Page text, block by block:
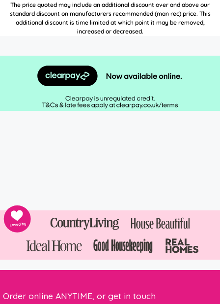
The price quoted may include an additional discount over and above our
standard discount on manufacturers recommended (man rec) price. This
additional discount is time limited at which point it may be removed,
increased or decreased.
Order online ANYTIME, or get in touch